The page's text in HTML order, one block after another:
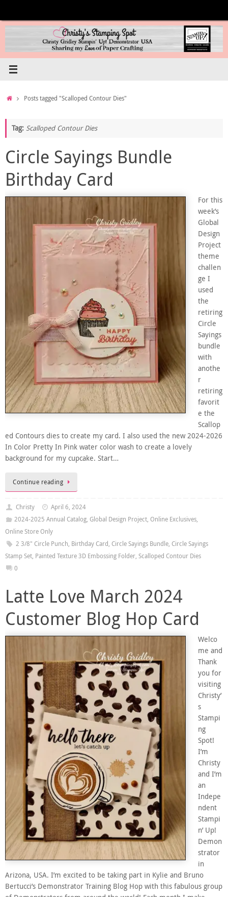
content
HomePosts tagged "Scalloped Contour Dies"
Tag: Scalloped Contour Dies
Circle Sayings Bundle
Birthday Card
For this
week’s
Global
Design
Project
theme
challen
ge I
used
the
retiring
Circle
Sayings
bundle
with
anothe
r
retiring
favorit
e the
Scallop
ed Contours dies to create my card. I also used the new 2024-2026
In Color Pretty In Pink water color wash to create a lovely
background for my cupcake. Start…
Continue reading
Christy
April 6, 2024
2024-2025 Annual Catalog, Global Design Project, Online Exclusives,
Online Store Only
2 3/8" Circle Punch, Birthday Card, Circle Sayings Bundle, Circle Sayings
Stamp Set, Painted Texture 3D Embossing Folder, Scalloped Contour Dies
0
Latte Love March 2024
Customer Blog Hop Card
Welco
me and
Thank
you for
visiting
Christy’
s
Stampi
ng
Spot!
I’m
Christy
and I’m
an
Indepe
ndent
Stampi
n’ Up!
Demon
strator
in
Arizona, USA. I’m excited to be taking part in Kylie and Bruno
Bertucci’s Demonstrator Training Blog Hop with this fabulous group